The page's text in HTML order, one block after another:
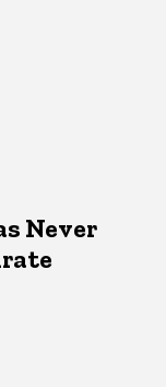
Never